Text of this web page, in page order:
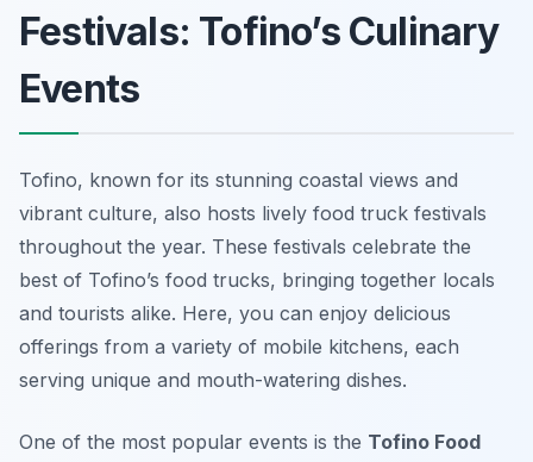
Festivals: Tofino’s Culinary
Events
Tofino, known for its stunning coastal views and
vibrant culture, also hosts lively food truck festivals
throughout the year. These festivals celebrate the
best of Tofino’s food trucks, bringing together locals
and tourists alike. Here, you can enjoy delicious
offerings from a variety of mobile kitchens, each
serving unique and mouth-watering dishes.
One of the most popular events is the Tofino Food